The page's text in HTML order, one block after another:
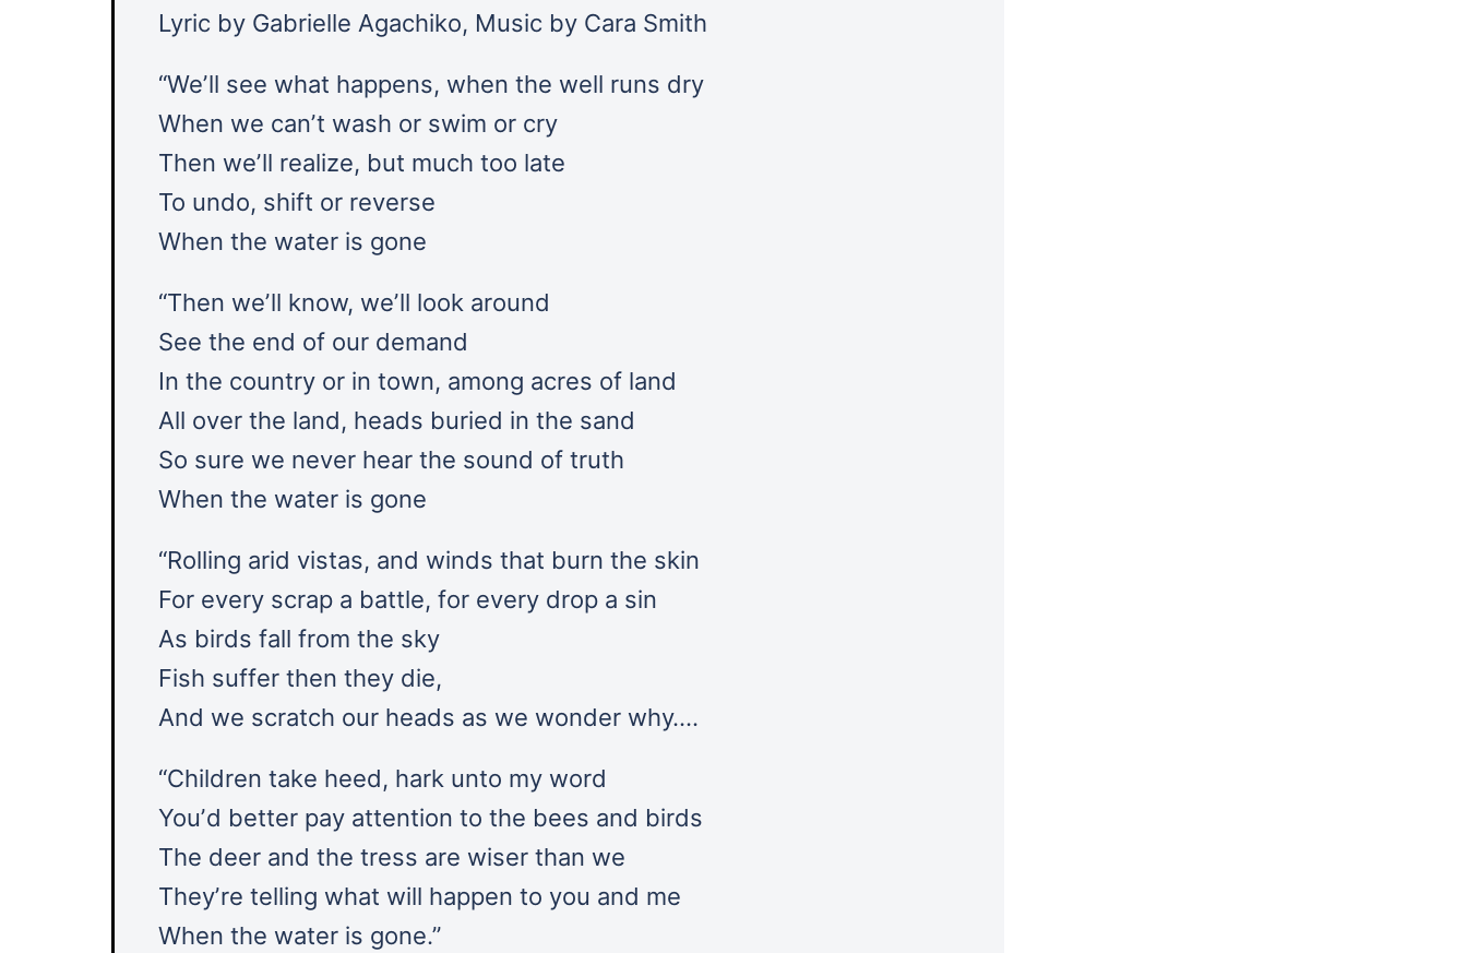
Lyric by Gabrielle Agachiko, Music by Cara Smith
“Weʼll see what happens, when the well runs dry
When we canʼt wash or swim or cry
Then weʼll realize, but much too late
To undo, shift or reverse
When the water is gone
“Then weʼll know, weʼll look around
See the end of our demand
In the country or in town, among acres of land
All over the land, heads buried in the sand
So sure we never hear the sound of truth
When the water is gone
“Rolling arid vistas, and winds that burn the skin
For every scrap a battle, for every drop a sin
As birds fall from the sky
Fish suffer then they die,
And we scratch our heads as we wonder why….
“Children take heed, hark unto my word
Youʼd better pay attention to the bees and birds
The deer and the tress are wiser than we
Theyʼre telling what will happen to you and me
When the water is gone.”